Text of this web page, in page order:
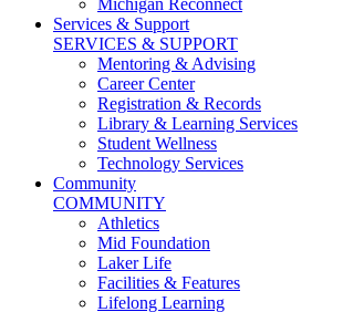
Services & Support
SERVICES & SUPPORT
Mentoring & Advising
Career Center
Registration & Records
Library & Learning Services
Student Wellness
Technology Services
Community
COMMUNITY
Athletics
Mid Foundation
Laker Life
Facilities & Features
Lifelong Learning